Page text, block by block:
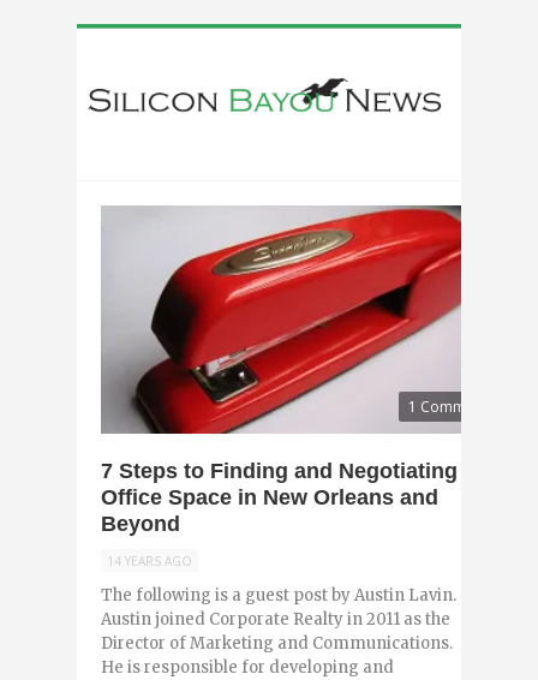
1 Comment
7 Steps to Finding and Negotiating
Office Space in New Orleans and
Beyond
14 YEARS AGO
The following is a guest post by Austin Lavin.
Austin joined Corporate Realty in 2011 as the
Director of Marketing and Communications.
He is responsible for developing and